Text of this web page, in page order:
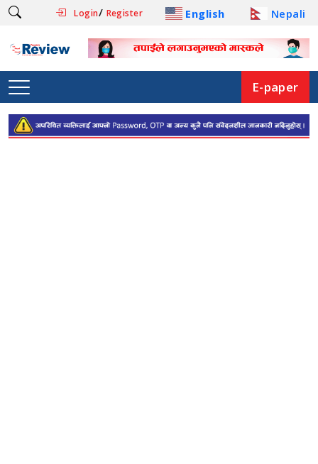
Login/ Register English Nepali
E-paper